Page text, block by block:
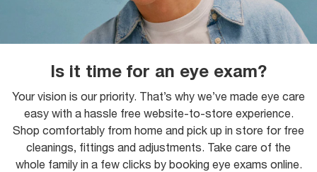
Is it time for an eye exam?
Your vision is our priority. That’s why we’ve made eye care
easy with a hassle free website-to-store experience.
Shop comfortably from home and pick up in store for free
cleanings, fittings and adjustments. Take care of the
whole family in a few clicks by booking eye exams online.